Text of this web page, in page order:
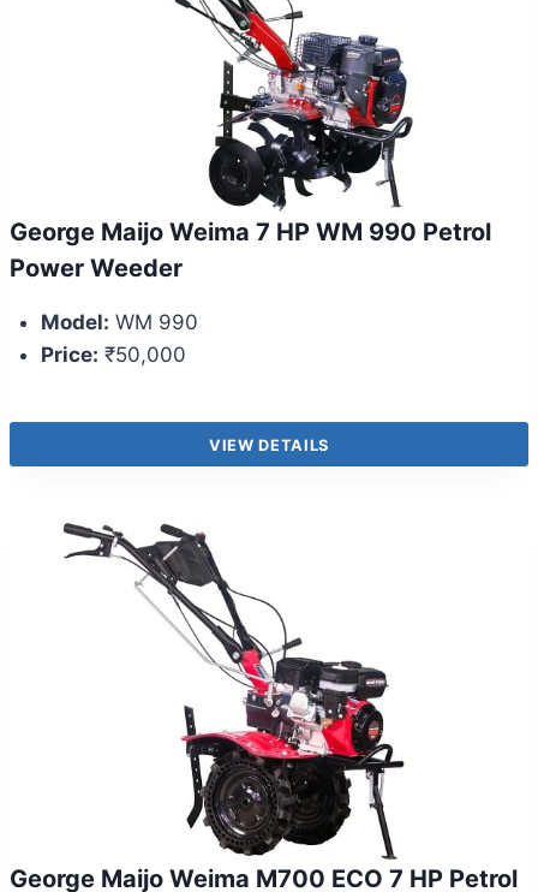
George Maijo Weima 7 HP WM 990 Petrol
Power Weeder
Model: WM 990
Price: ₹50,000
VIEW DETAILS
George Maijo Weima M700 ECO 7 HP Petrol